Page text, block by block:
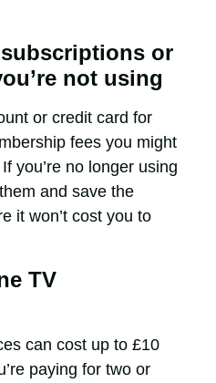
or
not using
or credit card for
fees you might
you’re no longer using
and save the
it won’t cost you to
TV
can cost up to £10
paying for two or